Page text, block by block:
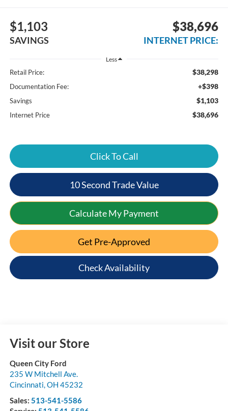
$1,103
SAVINGS
$38,696
INTERNET PRICE:
Less
Retail Price: $38,298
Documentation Fee: +$398
Savings $1,103
Internet Price $38,696
Click To Call
10 Second Trade Value
Calculate My Payment
Get Pre-Approved
Check Availability
Visit our Store
Queen City Ford
235 W Mitchell Ave.
Cincinnati,OH 45232
Sales: 513-541-5586